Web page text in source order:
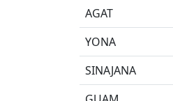
AGAT
YONA
SINAJANA